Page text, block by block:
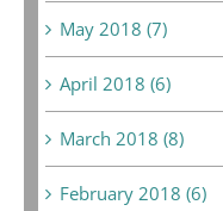
May 2018 (7)
April 2018 (6)
March 2018 (8)
February 2018 (6)